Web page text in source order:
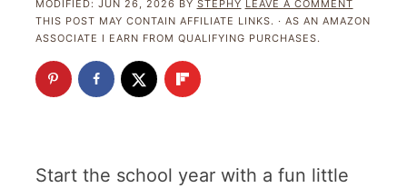
MODIFIED: JUN 26, 2026 BY STEPHY LEAVE A COMMENT
THIS POST MAY CONTAIN AFFILIATE LINKS. · AS AN AMAZON
ASSOCIATE I EARN FROM QUALIFYING PURCHASES.
Start the school year with a fun little